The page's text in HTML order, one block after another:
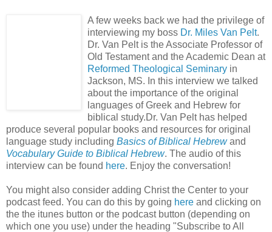
A few weeks back we had the privilege of
interviewing my boss Dr. Miles Van Pelt.
Dr. Van Pelt is the Associate Professor of
Old Testament and the Academic Dean at
Reformed Theological Seminary in
Jackson, MS. In this interview we talked
about the importance of the original
languages of Greek and Hebrew for
biblical study.Dr. Van Pelt has helped
produce several popular books and resources for original
language study including Basics of Biblical Hebrewand
Vocabulary Guide to Biblical Hebrew. The audio of this
interview can be found here. Enjoy the conversation!
You might also consider adding Christ the Center to your
podcast feed. You can do this by going here and clicking on
the the itunes button or the podcast button (depending on
which one you use) under the heading "Subscribe to All